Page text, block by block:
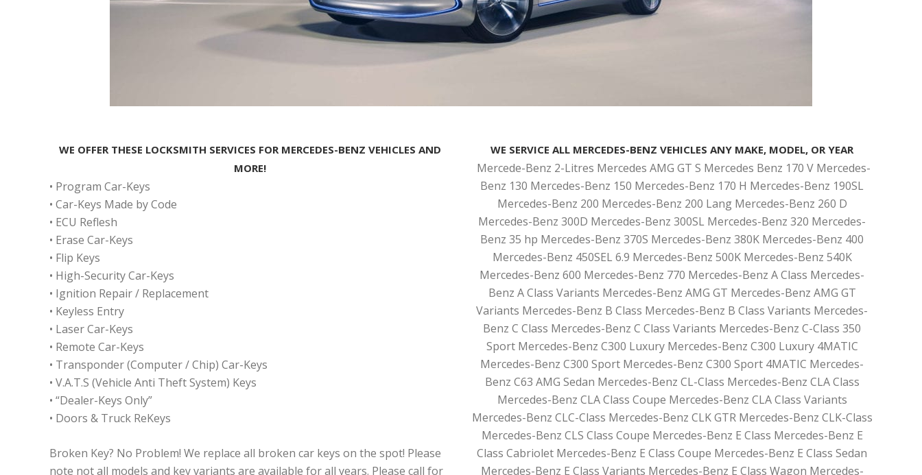
WE OFFER THESE LOCKSMITH SERVICES FOR MERCEDES-BENZ VEHICLES AND
MORE!
• Program Car-Keys
• Car-Keys Made by Code
• ECU Reflesh
• Erase Car-Keys
• Flip Keys
• High-Security Car-Keys
• Ignition Repair / Replacement
• Keyless Entry
• Laser Car-Keys
• Remote Car-Keys
• Transponder (Computer / Chip) Car-Keys
• V.A.T.S (Vehicle Anti Theft System) Keys
• “Dealer-Keys Only”
• Doors & Truck ReKeys
Broken Key? No Problem! We replace all broken car keys on the spot! Please
note not all models and key variants are available for all years. Please call for
WE SERVICE ALL MERCEDES-BENZ VEHICLES ANY MAKE, MODEL, OR YEAR
Mercede-Benz 2-Litres Mercedes AMG GT S Mercedes Benz 170 V Mercedes-
Benz 130 Mercedes-Benz 150 Mercedes-Benz 170 H Mercedes-Benz 190SL
Mercedes-Benz 200 Mercedes-Benz 200 Lang Mercedes-Benz 260 D
Mercedes-Benz 300D Mercedes-Benz 300SL Mercedes-Benz 320 Mercedes-
Benz 35 hp Mercedes-Benz 370S Mercedes-Benz 380K Mercedes-Benz 400
Mercedes-Benz 450SEL 6.9 Mercedes-Benz 500K Mercedes-Benz 540K
Mercedes-Benz 600 Mercedes-Benz 770 Mercedes-Benz A Class Mercedes-
Benz A Class Variants Mercedes-Benz AMG GT Mercedes-Benz AMG GT
Variants Mercedes-Benz B Class Mercedes-Benz B Class Variants Mercedes-
Benz C Class Mercedes-Benz C Class Variants Mercedes-Benz C-Class 350
Sport Mercedes-Benz C300 Luxury Mercedes-Benz C300 Luxury 4MATIC
Mercedes-Benz C300 Sport Mercedes-Benz C300 Sport 4MATIC Mercedes-
Benz C63 AMG Sedan Mercedes-Benz CL-Class Mercedes-Benz CLA Class
Mercedes-Benz CLA Class Coupe Mercedes-Benz CLA Class Variants
Mercedes-Benz CLC-Class Mercedes-Benz CLK GTR Mercedes-Benz CLK-Class
Mercedes-Benz CLS Class Coupe Mercedes-Benz E Class Mercedes-Benz E
Class Cabriolet Mercedes-Benz E Class Coupe Mercedes-Benz E Class Sedan
Mercedes-Benz E Class Variants Mercedes-Benz E Class Wagon Mercedes-